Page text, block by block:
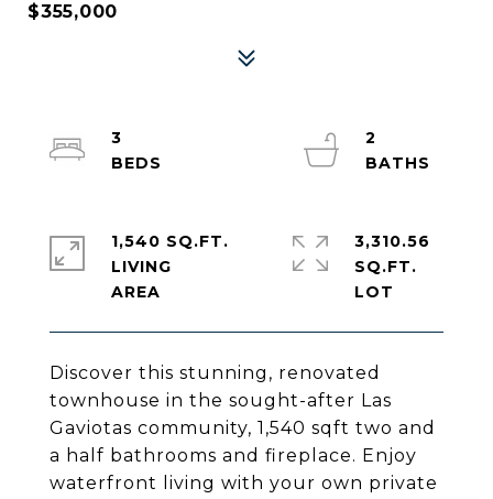
$355,000
Discover this stunning, renovated
townhouse in the sought-after Las
Gaviotas community, 1,540 sqft two and
a half bathrooms and fireplace. Enjoy
waterfront living with your own private
3
2
1,540 SQ.FT.
LIVING
3,310.56
SQ.FT.